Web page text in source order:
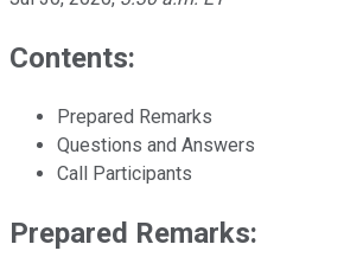
Contents:
Prepared Remarks
Questions and Answers
Call Participants
Prepared Remarks: